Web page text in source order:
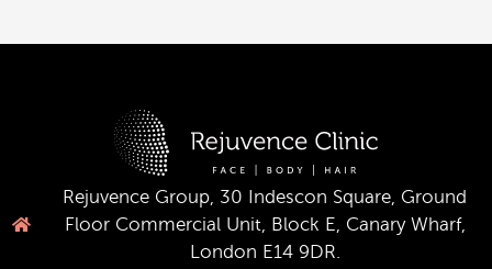
Rejuvence Group, 30 Indescon Square, Ground
Floor Commercial Unit, Block E, Canary Wharf,
London E14 9DR.